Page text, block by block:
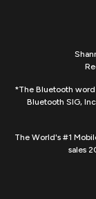
*The Bluetooth
Bluetooth SIG,
The World's #1
sales